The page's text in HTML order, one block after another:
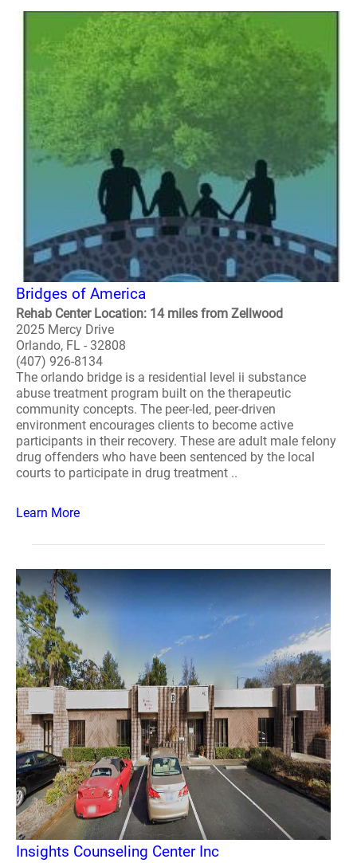
Bridges of America
Rehab Center Location: 14 miles from Zellwood
2025 Mercy Drive
Orlando, FL - 32808
(407) 926-8134
The orlando bridge is a residential level ii substance
abuse treatment program built on the therapeutic
community concepts. The peer-led, peer-driven
environment encourages clients to become active
participants in their recovery. These are adult male felony
drug offenders who have been sentenced by the local
courts to participate in drug treatment ..
Learn More
Insights Counseling Center Inc